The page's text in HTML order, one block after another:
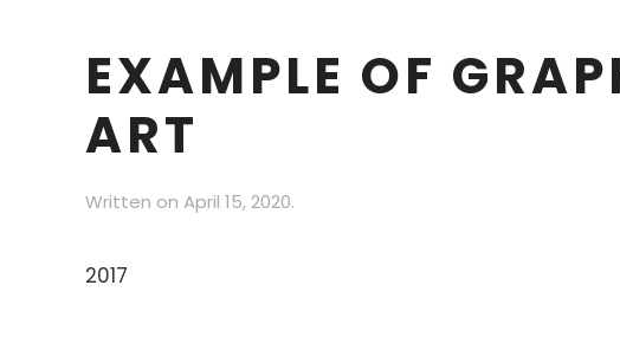
EXAMPLE OF
ART
Written on April 15, 2020.
2017